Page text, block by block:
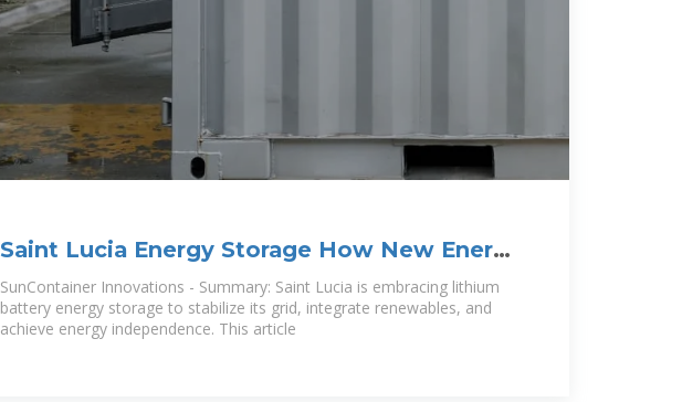
Saint Lucia Energy Storage How New Energy
Lithium Batteries
SunContainer Innovations - Summary: Saint Lucia is embracing lithium
battery energy storage to stabilize its grid, integrate renewables, and
achieve energy independence. This article